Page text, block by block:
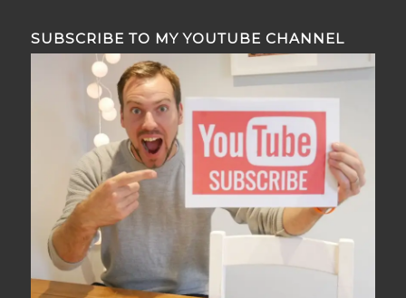
SUBSCRIBE TO MY YOUTUBE CHANNEL